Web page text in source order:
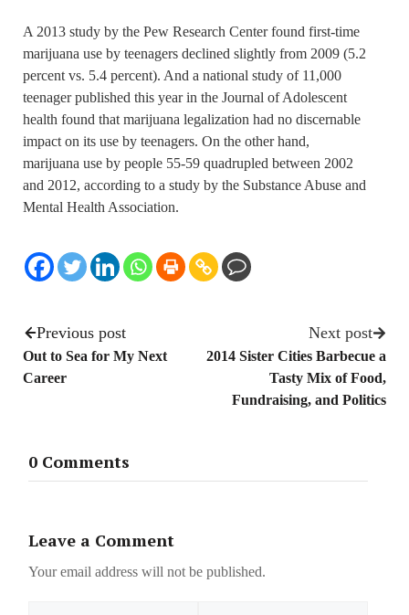
A 2013 study by the Pew Research Center found first-time
marijuana use by teenagers declined slightly from 2009 (5.2
percent vs. 5.4 percent). And a national study of 11,000
teenager published this year in the Journal of Adolescent
health found that marijuana legalization had no discernable
impact on its use by teenagers. On the other hand,
marijuana use by people 55-59 quadrupled between 2002
and 2012, according to a study by the Substance Abuse and
Mental Health Association.
Previous post
Out to Sea for My Next
Career
Next post
2014 Sister Cities Barbecue a
Tasty Mix of Food,
Fundraising, and Politics
0 Comments
Leave a Comment
Your email address will not be published.